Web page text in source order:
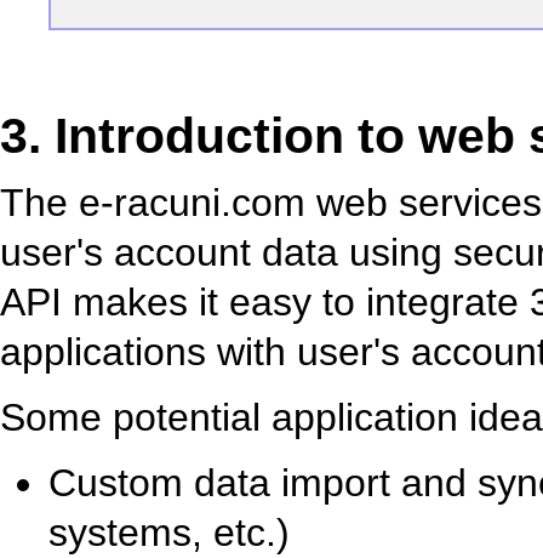
3. Introduction to web
The e-racuni.com web
user's account data using
API makes it easy to integrate
applications with user's
Some potential application
Custom data import and
systems, etc.)